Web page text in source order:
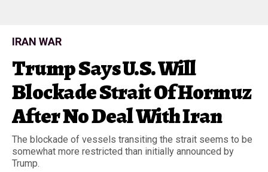
IRAN WAR
Trump Says U.S. Will
Blockade Strait Of Hormuz
After No Deal With Iran
The blockade of vessels transiting the strait seems to be
somewhat more restricted than initially announced by
Trump.